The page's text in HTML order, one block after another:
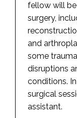
fellow will
surgery,
and
some
disruptions
conditions.
surgical
assistant.